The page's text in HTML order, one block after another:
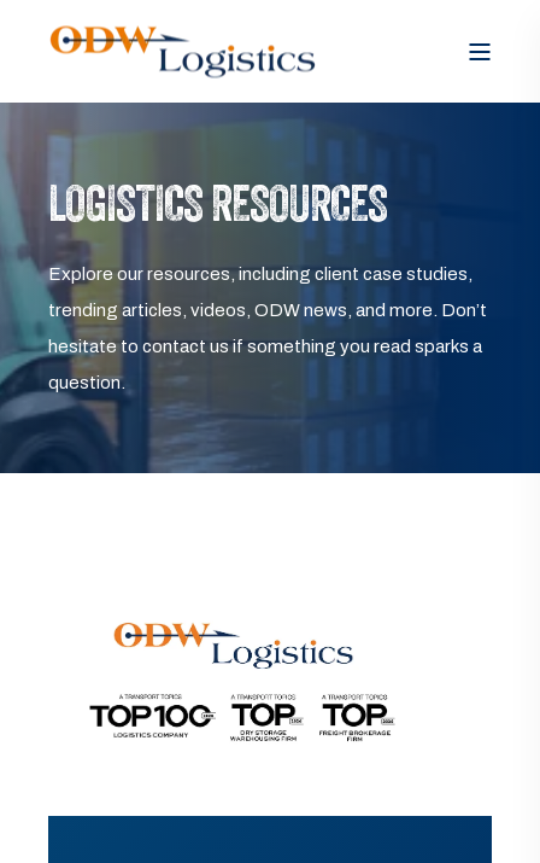
LOGISTICS RESOURCES
Explore our resources, including client case studies,
trending articles, videos, ODW news, and more. Don’t
hesitate to contact us if something you read sparks a
question.